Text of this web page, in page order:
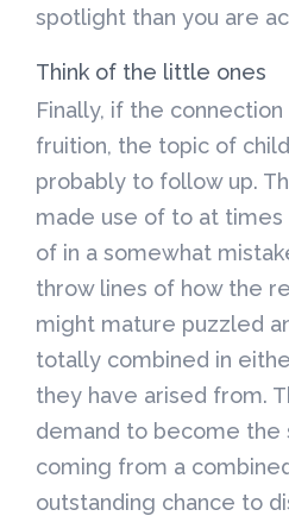
spotlight than you are
Think of the little ones
Finally, if the
fruition, the topic of
probably to follow up.
made use of to at
of in a somewhat
throw lines of how the
might mature puzzled
totally combined in
they have arised from.
demand to become the
coming from a
outstanding chance to